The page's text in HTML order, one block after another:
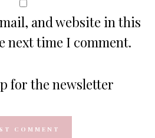
and website in this
next time I comment.
for the newsletter